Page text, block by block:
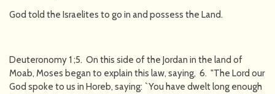
God told the Israelites to go in and possess the Land.
Deuteronomy 1 ;5. On this side of the Jordan in the land of
Moab, Moses began to explain this law, saying, 6. "The Lord our
God spoke to us in Horeb, saying: `You have dwelt long enough